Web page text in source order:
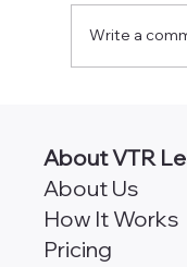
Write a
About VTR
About Us
How It Works
Pricing